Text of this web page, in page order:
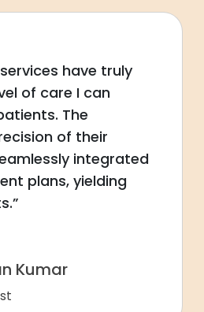
have truly
of care I can
The
of their
integrated
plans, yielding
Kumar